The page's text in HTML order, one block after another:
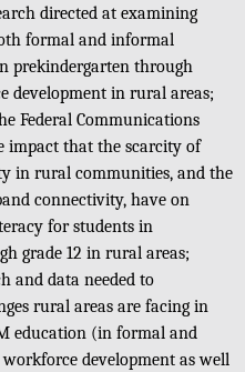
directed at examining
formal and informal
prekindergarten through
development in rural areas;
Federal Communications
impact that the scarcity of
in rural communities, and the
connectivity, have on
for students in
grade 12 in rural areas;
and data needed to
rural areas are facing in
education (in formal and
development as well